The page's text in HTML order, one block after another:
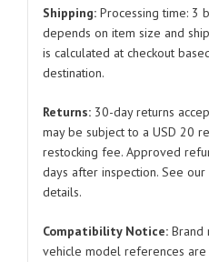
BYD
Seal
Shipping: Processing time: 3
depends on item size and
is calculated at checkout
destination.
Returns: 30-day returns
may be subject to a USD 20
restocking fee. Approved
days after inspection. See
details.
Compatibility Notice: Brand
vehicle model references